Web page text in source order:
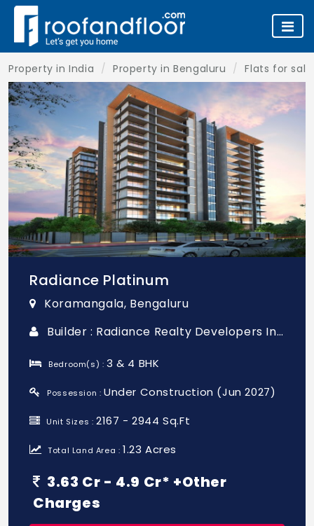
Property in India Property in Bengaluru Flats for
Radiance Platinum
Koramangala, Bengaluru
Builder : Radiance Realty Developers India Ltd
Bedroom(s) :3 & 4 BHK
Possession :Under Construction (Jun 2027)
Unit Sizes :2167 - 2944 Sq.Ft
Total Land Area :1.23 Acres
3.63 Cr - 4.9 Cr* +Other
Charges